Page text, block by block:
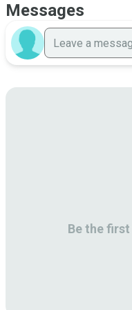
Messages
Be the